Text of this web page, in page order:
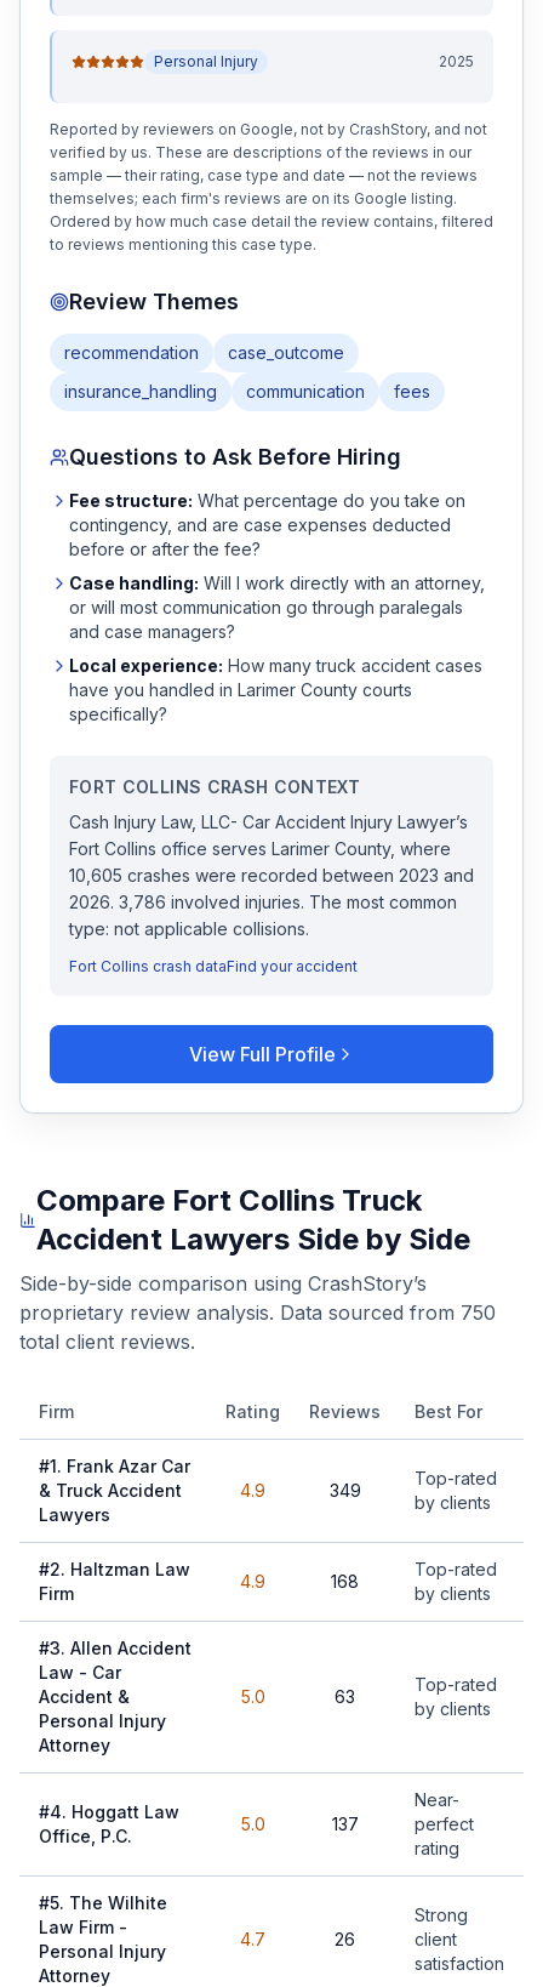
Personal Injury 2025
Reported by reviewers on Google, not by CrashStory, and not
verified by us. These are descriptions of the reviews in our
sample — their rating, case type and date — not the reviews
themselves; each firm's reviews are on its Google listing.
Ordered by how much case detail the review contains, filtered
to reviews mentioning this case type.
Review Themes
recommendation
case_outcome
insurance_handling
communication fees
Questions to Ask Before Hiring
Fee structure: What percentage do you take on
contingency, and are case expenses deducted
before or after the fee?
Case handling: Will I work directly with an attorney,
or will most communication go through paralegals
and case managers?
Local experience: How manytruck accident cases
have you handled in Larimer County courts
specifically?
FORT COLLINS CRASH CONTEXT
Cash Injury Law, LLC- Car Accident Injury Lawyer’s
Fort Collins office serves Larimer County, where
10,605 crashes were recorded between 2023 and
2026. 3,786 involved injuries. The most common
type: not applicable collisions.
Fort Collins crash dataFind your accident
View Full Profile
Compare Fort Collins Truck
Accident Lawyers Side by Side
Side-by-side comparison using CrashStory’s
proprietary review analysis. Data sourced from 750
total client reviews.
Firm Rating Reviews Best For
#1. Frank Azar Car
& Truck Accident
Lawyers
4.9 349
Top-rated
by clients
#2. Haltzman Law
Firm
4.9 168
Top-rated
by clients
#3. Allen Accident
Law - Car
Accident &
Personal Injury
Attorney
5.0 63
Top-rated
by clients
#4. Hoggatt Law
Office, P.C.
5.0 137
Near-
perfect
rating
#5. The Wilhite
Law Firm -
Personal Injury
Attorney
4.7 26
Strong
client
satisfaction